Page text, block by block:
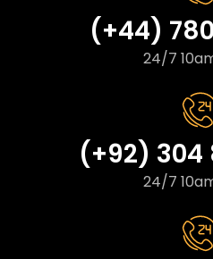
(+44)
24/7
(+92) 304
24/7